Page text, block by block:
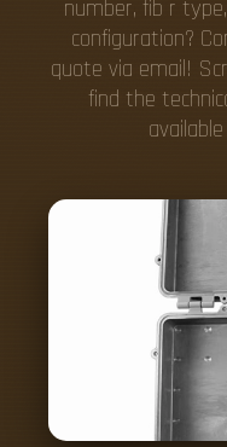
number, fib r
configuration?
quote via email!
find the